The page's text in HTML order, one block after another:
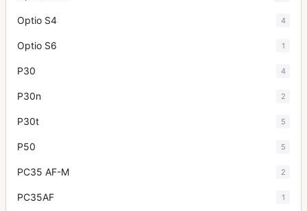
Optio S4 4
Optio S6 1
P30 4
P30n 2
P30t 5
P50 5
PC35 AF-M 2
PC35AF 1